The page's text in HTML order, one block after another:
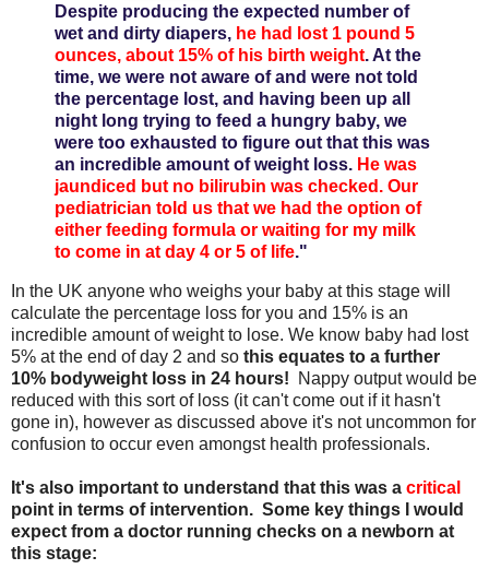
Despite producing the expected number of
wet and dirty diapers, he had lost 1 pound 5
ounces, about 15% of his birth weight. At the
time, we were not aware of and were not told
the percentage lost, and having been up all
night long trying to feed a hungry baby, we
were too exhausted to figure out that this was
an incredible amount of weight loss. He was
jaundiced but no bilirubin was checked. Our
pediatrician told us that we had the option of
either feeding formula or waiting for my milk
to come in at day 4 or 5 of life."
In the UK anyone who weighs your baby at this stage will
calculate the percentage loss for you and 15% is an
incredible amount of weight to lose. We know baby had lost
5% at the end of day 2 and so this equates to a further
10% bodyweight loss in 24 hours! Nappy output would be
reduced with this sort of loss (it can't come out if it hasn't
gone in), however as discussed above it's not uncommon for
confusion to occur even amongst health professionals.
It's also important to understand that this was a critical
point in terms of intervention. Some key things I would
expect from a doctor running checks on a newborn at
this stage: